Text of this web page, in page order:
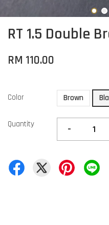
RT 1.5 Double
RM 110.00
Color Brown
Quantity -